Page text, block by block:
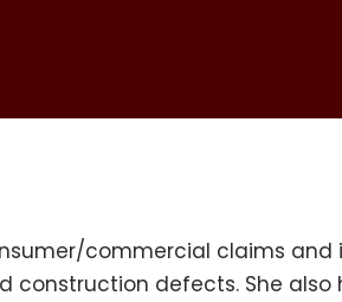
commercial claims and
construction defects. She